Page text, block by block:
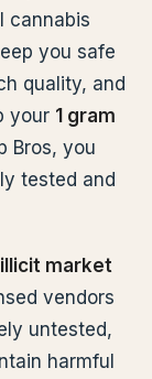
cannabis
you safe
quality, and
your 1 gram
Bros, you
tested and
market
vendors
untested,
harmful